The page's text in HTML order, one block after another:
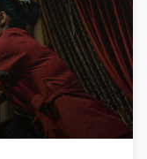
with
options in the
looks and